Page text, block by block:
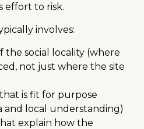
effort to risk.
involves:
the social locality (where
not just where the site
is fit for purpose
and local understanding)
explain how the